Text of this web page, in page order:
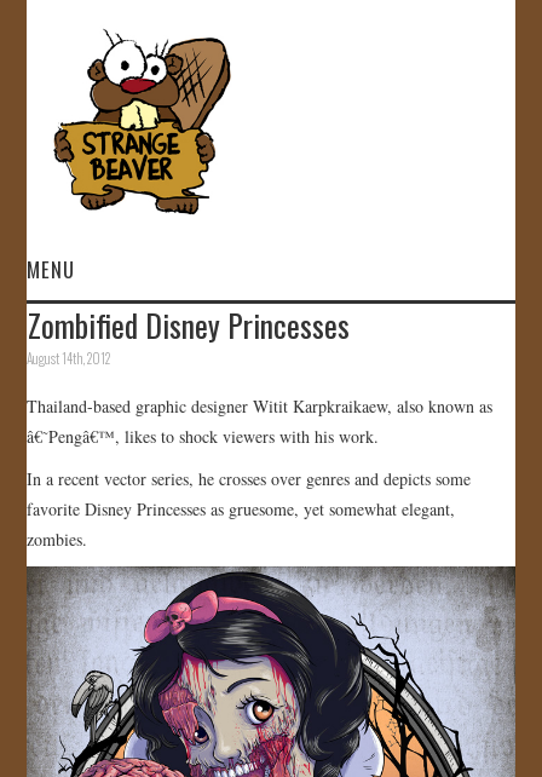
MENU
HOME
GALLERY
STORE
JOIN US!
CONTACT
Zombified Disney Princesses
August 14th, 2012
Thailand-based graphic designer Witit Karpkraikaew, also known as
â€˜Pengâ€™, likes to shock viewers with his work.
In a recent vector series, he crosses over genres and depicts some
favorite Disney Princesses as gruesome, yet somewhat elegant,
zombies.